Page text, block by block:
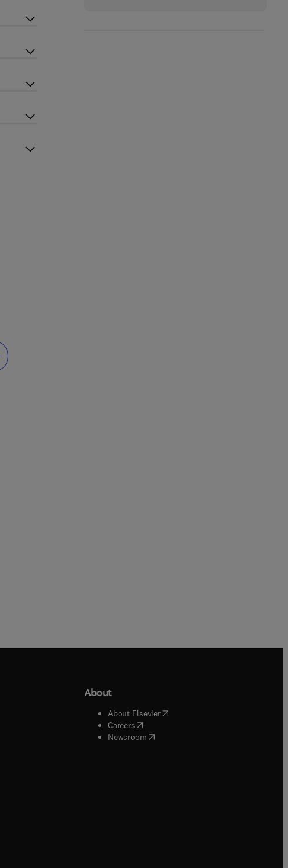
tab/window
new tab/window
window
window
tab/window
window
window
tab/window
About
About Elsevier( opens in new tab/window
Careers( opens in new tab/window
Newsroom( opens in new tab/window